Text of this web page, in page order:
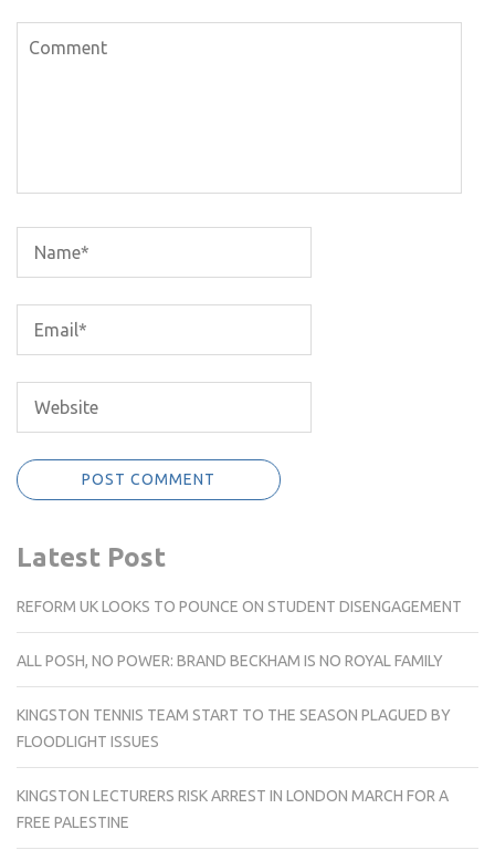
Latest Post
REFORM UK LOOKS TO POUNCE ON STUDENT DISENGAGEMENT
ALL POSH, NO POWER: BRAND BECKHAM IS NO ROYAL FAMILY
KINGSTON TENNIS TEAM START TO THE SEASON PLAGUED BY
FLOODLIGHT ISSUES
KINGSTON LECTURERS RISK ARREST IN LONDON MARCH FOR A
FREE PALESTINE